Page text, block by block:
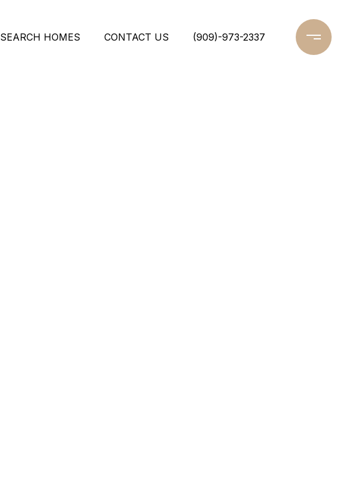
SEARCH HOMES CONTACT US (909)-973-2337